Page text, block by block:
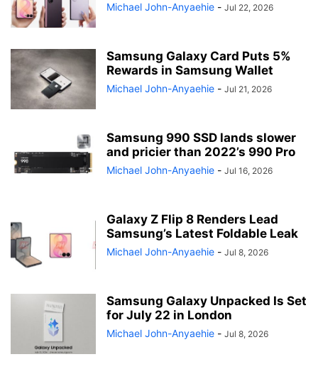
Michael John-Anyaehie - Jul 22, 2026
Samsung Galaxy Card Puts 5%
Rewards in Samsung Wallet
Michael John-Anyaehie - Jul 21, 2026
Samsung 990 SSD lands slower
and pricier than 2022’s 990 Pro
Michael John-Anyaehie - Jul 16, 2026
Galaxy Z Flip 8 Renders Lead
Samsung’s Latest Foldable Leak
Michael John-Anyaehie - Jul 8, 2026
Samsung Galaxy Unpacked Is Set
for July 22 in London
Michael John-Anyaehie - Jul 8, 2026